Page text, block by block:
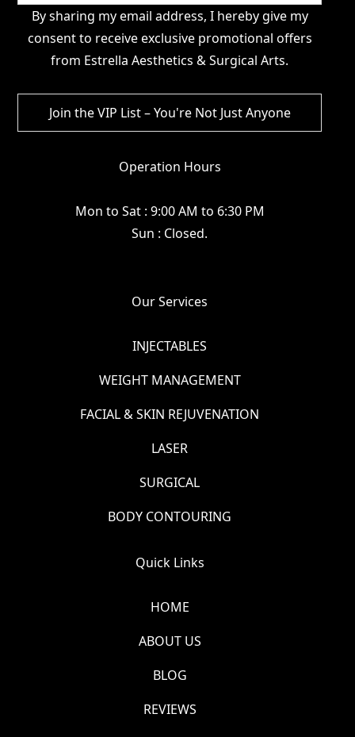
By sharing my email address, I hereby give my
consent to receive exclusive promotional offers
from Estrella Aesthetics & Surgical Arts.
Operation Hours
Mon to Sat : 9:00 AM to 6:30 PM
Sun : Closed.
Our Services
INJECTABLES
WEIGHT MANAGEMENT
FACIAL & SKIN REJUVENATION
LASER
SURGICAL
BODY CONTOURING
Quick Links
HOME
ABOUT US
BLOG
REVIEWS